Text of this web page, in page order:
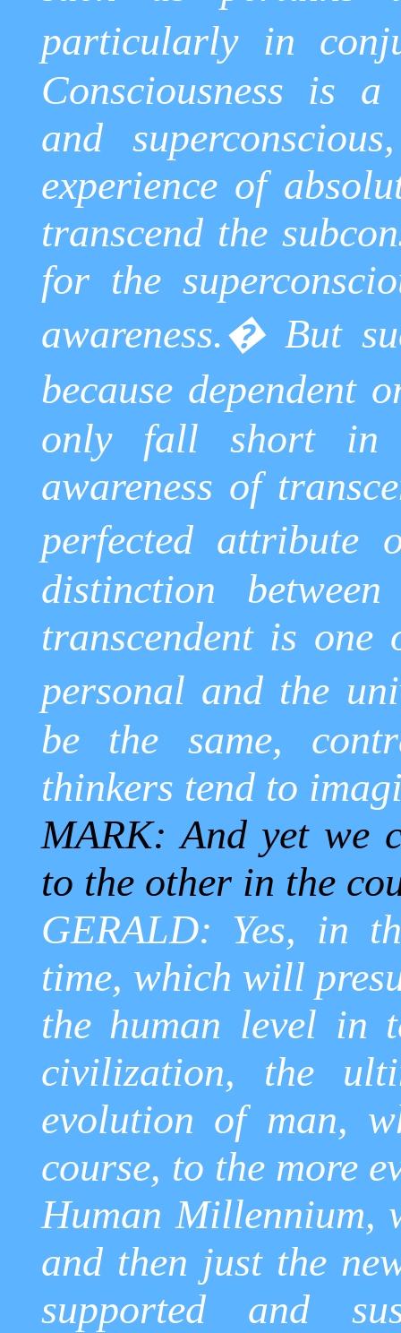
particularly in
Consciousness is
and superconscious
experience of
transcend the
for the
awareness.� But
because dependent
only fall short in
awareness of
perfected attribute
distinction
transcendent is one
personal and the
be the same,
thinkers tend to
MARK: And yet we
to the other in the
GERALD: Yes, in
time, which will
the human level in
civilization, the
evolution of man,
course, to the more
Human Millennium,
and then just the
supported and